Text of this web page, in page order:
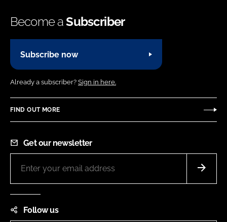
Become aSubscriber
Subscribe now
Already a subscriber? Sign in here.
FIND OUT MORE
Get our newsletter
Follow us